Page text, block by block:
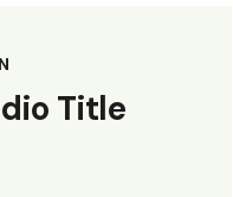
Title